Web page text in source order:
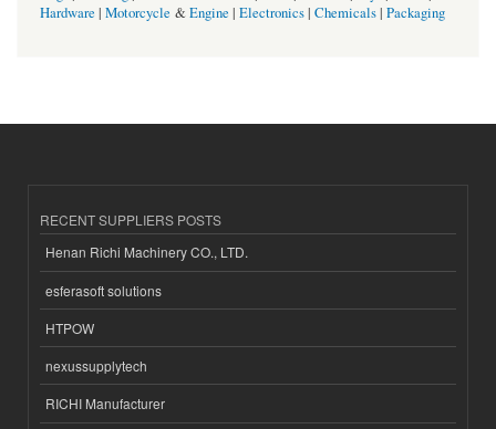
Hardware | Motorcycle &Engine | Electronics| Chemicals| Packaging
RECENT SUPPLIERS POSTS
Henan Richi Machinery CO., LTD.
esferasoft solutions
HTPOW
nexussupplytech
RICHI Manufacturer